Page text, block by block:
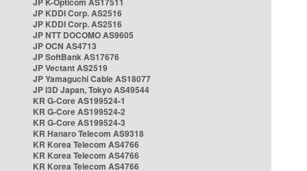
JP KDDI Corp. AS2516
JP KDDI Corp. AS2516
JP NTT DOCOMO AS9605
JP OCN AS4713
JP SoftBank AS17676
JP Vectant AS2519
JP Yamaguchi Cable AS18077
JP i3D Japan, Tokyo AS49544
KR G-Core AS199524-1
KR G-Core AS199524-2
KR G-Core AS199524-3
KR Hanaro Telecom AS9318
KR Korea Telecom AS4766
KR Korea Telecom AS4766
KR Korea Telecom AS4766